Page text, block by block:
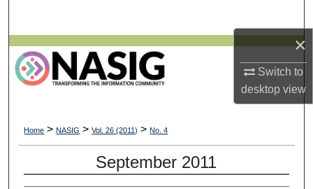
×
Switch to
desktopview
Browse All Collections
My Account
Digital Commons Network™
Home > NASIG > Vol. 26 (2011) > No. 4
September 2011